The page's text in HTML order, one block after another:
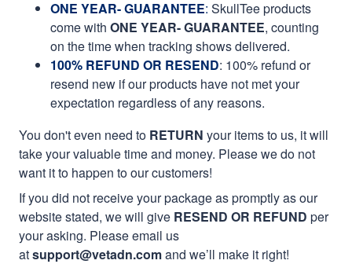
ONE YEAR- GUARANTEE: SkullTee products
come with ONE YEAR- GUARANTEE, counting
on the time when tracking shows delivered.
100% REFUND OR RESEND: 100% refund or
resend new if our products have not met your
expectation regardless of any reasons.
You don't even need to RETURN your items to us, it will
take your valuable time and money. Please we do not
want it to happen to our customers!
If you did not receive your package as promptly as our
website stated, we will give RESEND OR REFUND per
your asking. Please email us
atsupport@vetadn.comand we’ll make it right!